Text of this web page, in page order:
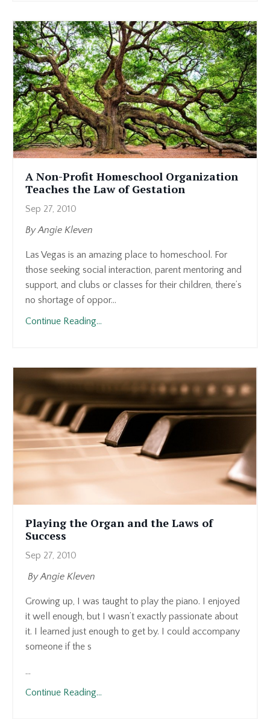
A Non-Profit Homeschool Organization
Teaches the Law of Gestation
Sep 27, 2010
By Angie Kleven
Las Vegas is an amazing place to homeschool. For
those seeking social interaction, parent mentoring and
support, and clubs or classes for their children, there’s
no shortage of oppor...
Continue Reading...
Playing the Organ and the Laws of
Success
Sep 27, 2010
By Angie Kleven
Growing up, I was taught to play the piano. I enjoyed
it well enough, but I wasn’t exactly passionate about
it. I learned just enough to get by. I could accompany
someone if the s
...
Continue Reading...